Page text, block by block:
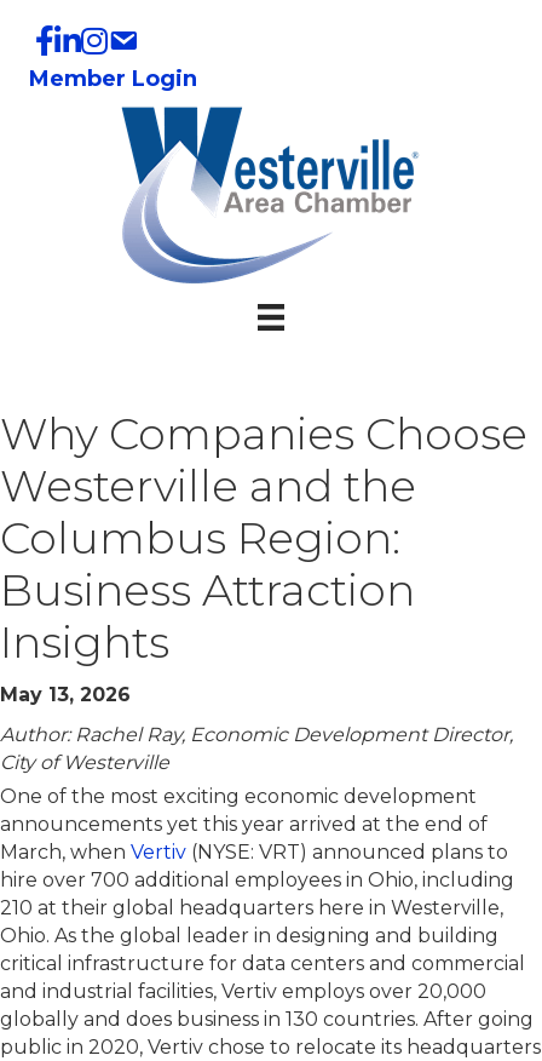
Member Login
Why Companies Choose
Westerville and the
Columbus Region:
Business Attraction
Insights
May 13, 2026
Author: Rachel Ray, Economic Development Director,
City of Westerville
One of the most exciting economic development
announcements yet this year arrived at the end of
March, when Vertiv (NYSE: VRT) announced plans to
hire over 700 additional employees in Ohio, including
210 at their global headquarters here in Westerville,
Ohio. As the global leader in designing and building
critical infrastructure for data centers and commercial
and industrial facilities, Vertiv employs over 20,000
globally and does business in 130 countries. After going
public in 2020, Vertiv chose to relocate its headquarters